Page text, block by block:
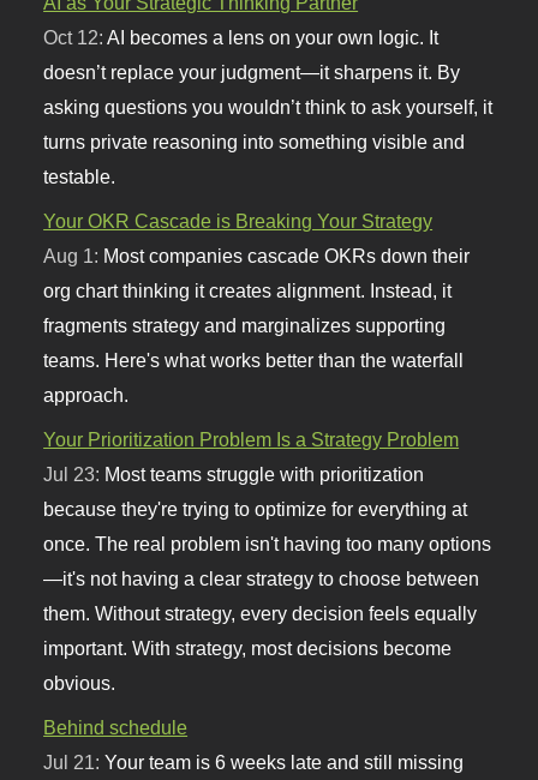
Oct 12:AI becomes a lens on your own logic. It
doesn’t replace your judgment—it sharpens it. By
asking questions you wouldn’t think to ask yourself, it
turns private reasoning into something visible and
testable.
Your OKR Cascade is Breaking Your Strategy
Aug 1: Most companies cascade OKRs down their
org chart thinking it creates alignment. Instead, it
fragments strategy and marginalizes supporting
teams. Here's what works better than the waterfall
approach.
Your Prioritization Problem Is a Strategy Problem
Jul 23: Most teams struggle with prioritization
because they're trying to optimize for everything at
once. The real problem isn't having too many options
—it's not having a clear strategy to choose between
them. Without strategy, every decision feels equally
important. With strategy, most decisions become
obvious.
Behind schedule
Jul 21:Your team is 6 weeks late and still missing